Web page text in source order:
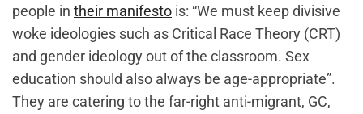
people in their manifesto is: “We must keep divisive
woke ideologies such as Critical Race Theory (CRT)
and gender ideology out of the classroom. Sex
education should also always be age-appropriate”.
They are catering to the far-right anti-migrant, GC,